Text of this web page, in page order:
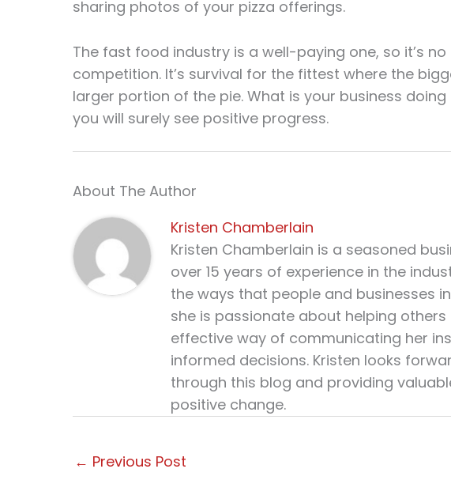
sharing photos of your pizza offerings.
The fast food industry is a well-paying one, so it’s
competition. It’s survival for the fittest where the
larger portion of the pie. What is your business
you will surely see positive progress.
About The Author
Kristen Chamberlain
Kristen Chamberlain is a seasoned
over 15 years of experience in the
the ways that people and businesses
she is passionate about helping
effective way of communicating her
informed decisions. Kristen looks
through this blog and providing
positive change.
← Previous Post